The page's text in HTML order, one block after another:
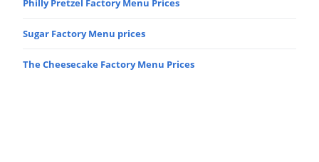
Philly Pretzel Factory Menu Prices
Sugar Factory Menu prices
The Cheesecake Factory Menu Prices